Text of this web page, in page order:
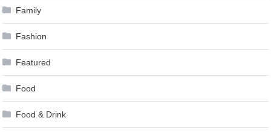
Family
Fashion
Featured
Food
Food & Drink